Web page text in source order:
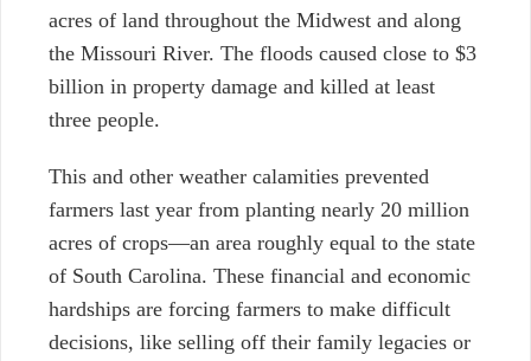
acres of land throughout the Midwest and along
the Missouri River. The floods caused close to $3
billion in property damage and killed at least
three people.
This and other weather calamities prevented
farmers last year from planting nearly 20 million
acres of crops—an area roughly equal to the state
of South Carolina. These financial and economic
hardships are forcing farmers to make difficult
decisions, like selling off their family legacies or